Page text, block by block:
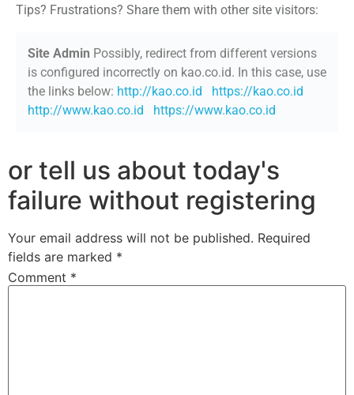
Tips? Frustrations? Share them with other site visitors:
Site Admin Possibly, redirect from different versions
is configured incorrectly on kao.co.id. In this case, use
the links below: http://kao.co.id
https://kao.co.id
http://www.kao.co.id
https://www.kao.co.id
or tell us about today's
failure without registering
Your email address will not be published. Required
fields are marked *
Comment *